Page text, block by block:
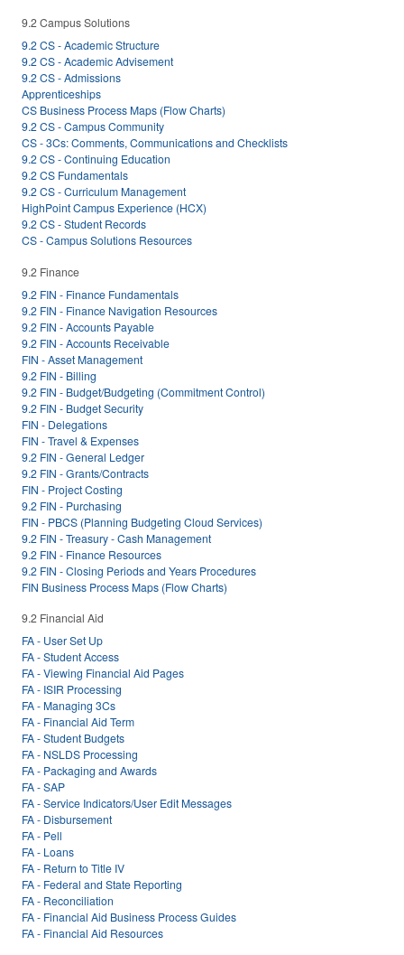
9.2 Campus Solutions
9.2 CS - Academic Structure
9.2 CS - Academic Advisement
9.2 CS - Admissions
Apprenticeships
CS Business Process Maps (Flow Charts)
9.2 CS - Campus Community
CS - 3Cs: Comments, Communications and Checklists
9.2 CS - Continuing Education
9.2 CS Fundamentals
9.2 CS - Curriculum Management
HighPoint Campus Experience (HCX)
9.2 CS - Student Records
CS - Campus Solutions Resources
9.2 Finance
9.2 FIN - Finance Fundamentals
9.2 FIN - Finance Navigation Resources
9.2 FIN - Accounts Payable
9.2 FIN - Accounts Receivable
FIN - Asset Management
9.2 FIN - Billing
9.2 FIN - Budget/Budgeting (Commitment Control)
9.2 FIN - Budget Security
FIN - Delegations
FIN - Travel & Expenses
9.2 FIN - General Ledger
9.2 FIN - Grants/Contracts
FIN - Project Costing
9.2 FIN - Purchasing
FIN - PBCS (Planning Budgeting Cloud Services)
9.2 FIN - Treasury - Cash Management
9.2 FIN - Finance Resources
9.2 FIN - Closing Periods and Years Procedures
FIN Business Process Maps (Flow Charts)
9.2 Financial Aid
FA - User Set Up
FA - Student Access
FA - Viewing Financial Aid Pages
FA - ISIR Processing
FA - Managing 3Cs
FA - Financial Aid Term
FA - Student Budgets
FA - NSLDS Processing
FA - Packaging and Awards
FA - SAP
FA - Service Indicators/User Edit Messages
FA - Disbursement
FA - Pell
FA - Loans
FA - Return to Title IV
FA - Federal and State Reporting
FA - Reconciliation
FA - Financial Aid Business Process Guides
FA - Financial Aid Resources